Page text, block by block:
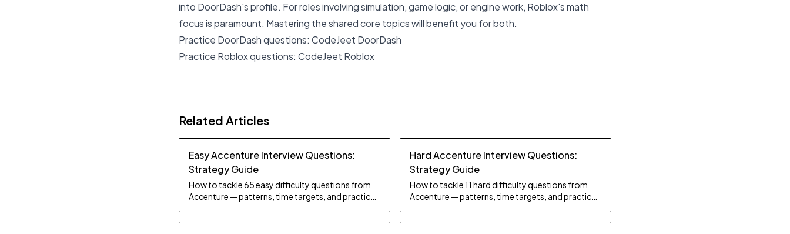
into DoorDash's profile. For roles involving simulation, game logic, or engine work, Roblox's math
focus is paramount. Mastering the shared core topics will benefit you for both.
Practice DoorDash questions: CodeJeet DoorDash
Practice Roblox questions: CodeJeet Roblox
Related Articles
Easy Accenture Interview Questions:
Strategy Guide
How to tackle 65 easy difficulty questions from
Accenture — patterns, time targets, and practice
Hard Accenture Interview Questions:
Strategy Guide
How to tackle 11 hard difficulty questions from
Accenture — patterns, time targets, and practice